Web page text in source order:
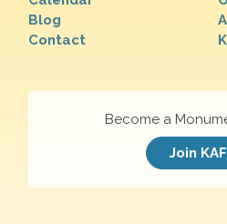
Blog
Contact
Become a
Join